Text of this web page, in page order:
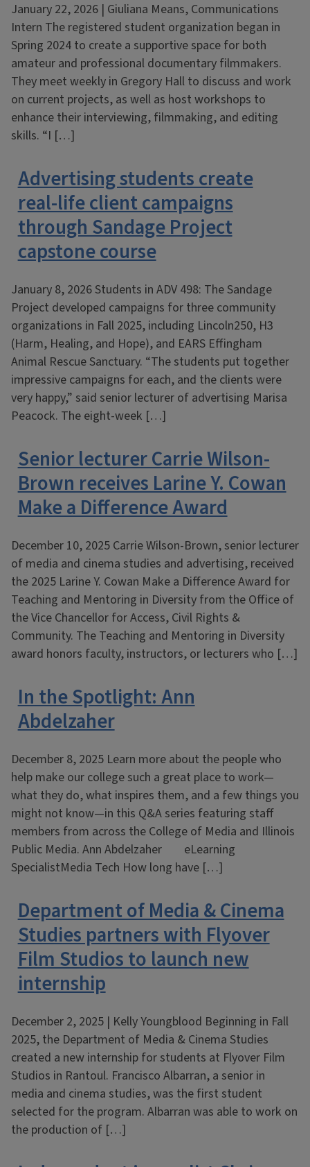
January 22, 2026 | Giuliana Means, Communications
Intern The registered student organization began in
Spring 2024 to create a supportive space for both
amateur and professional documentary filmmakers.
They meet weekly in Gregory Hall to discuss and work
on current projects, as well as host workshops to
enhance their interviewing, filmmaking, and editing
skills. “I […]
Advertising students create
real-life client campaigns
through Sandage Project
capstone course
January 8, 2026 Students in ADV 498: The Sandage
Project developed campaigns for three community
organizations in Fall 2025, including Lincoln250, H3
(Harm, Healing, and Hope), and EARS Effingham
Animal Rescue Sanctuary. “The students put together
impressive campaigns for each, and the clients were
very happy,” said senior lecturer of advertising Marisa
Peacock. The eight-week […]
Senior lecturer Carrie Wilson-
Brown receives Larine Y. Cowan
Make a Difference Award
December 10, 2025 Carrie Wilson-Brown, senior lecturer
of media and cinema studies and advertising, received
the 2025 Larine Y. Cowan Make a Difference Award for
Teaching and Mentoring in Diversity from the Office of
the Vice Chancellor for Access, Civil Rights &
Community. The Teaching and Mentoring in Diversity
award honors faculty, instructors, or lecturers who […]
In the Spotlight: Ann
Abdelzaher
December 8, 2025 Learn more about the people who
help make our college such a great place to work—
what they do, what inspires them, and a few things you
might not know—in this Q&A series featuring staff
members from across the College of Media and Illinois
Public Media. Ann Abdelzaher eLearning
SpecialistMedia Tech How long have […]
Department of Media & Cinema
Studies partners with Flyover
Film Studios to launch new
internship
December 2, 2025 | Kelly Youngblood Beginning in Fall
2025, the Department of Media & Cinema Studies
created a new internship for students at Flyover Film
Studios in Rantoul. Francisco Albarran, a senior in
media and cinema studies, was the first student
selected for the program. Albarran was able to work on
the production of […]